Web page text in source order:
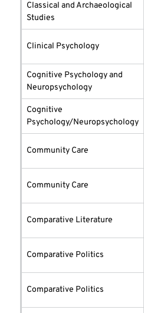
Classical and Archaeological
Studies
Clinical Psychology
Cognitive Psychology and
Neuropsychology
Cognitive
Psychology/Neuropsychology
Community Care
Community Care
Comparative Literature
Comparative Politics
Comparative Politics